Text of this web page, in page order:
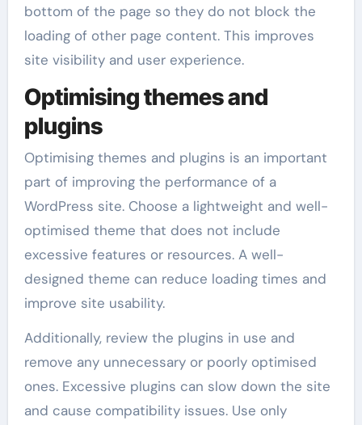
bottom of the page so they do not block the
loading of other page content. This improves
site visibility and user experience.
Optimising themes and
plugins
Optimising themes and plugins is an important
part of improving the performance of a
WordPress site. Choose a lightweight and well-
optimised theme that does not include
excessive features or resources. A well-
designed theme can reduce loading times and
improve site usability.
Additionally, review the plugins in use and
remove any unnecessary or poorly optimised
ones. Excessive plugins can slow down the site
and cause compatibility issues. Use only